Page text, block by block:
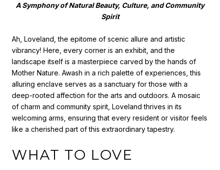
A Symphony of Natural Beauty, Culture, and Community
Spirit
Ah, Loveland, the epitome of scenic allure and artistic
vibrancy! Here, every corner is an exhibit, and the
landscape itself is a masterpiece carved by the hands of
Mother Nature. Awash in a rich palette of experiences, this
alluring enclave serves as a sanctuary for those with a
deep-rooted affection for the arts and outdoors. A mosaic
of charm and community spirit, Loveland thrives in its
welcoming arms, ensuring that every resident or visitor feels
like a cherished part of this extraordinary tapestry.
WHAT TO LOVE